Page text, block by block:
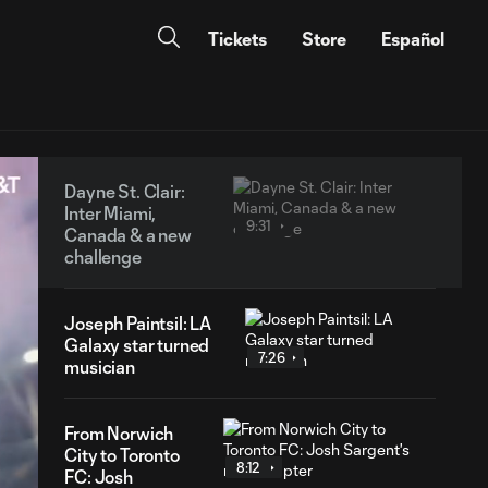
Tickets Store Español
Dayne St. Clair:
Inter Miami,
Canada & a new
challenge
9:31
Joseph Paintsil: LA
Galaxy star turned
musician
7:26
From Norwich
City to Toronto
FC: Josh
8:12